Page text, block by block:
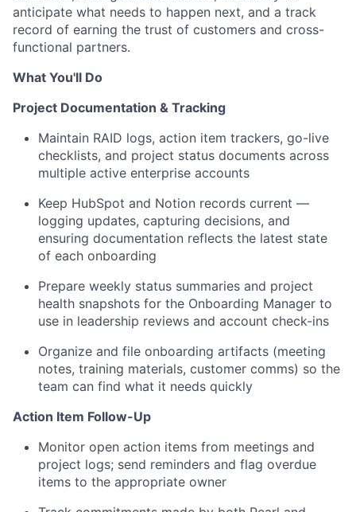
anticipate what needs to happen next, and a track
record of earning the trust of customers and cross-
functional partners.
What You'll Do
Project Documentation & Tracking
Maintain RAID logs, action item trackers, go-live
checklists, and project status documents across
multiple active enterprise accounts
Keep HubSpot and Notion records current —
logging updates, capturing decisions, and
ensuring documentation reflects the latest state
of each onboarding
Prepare weekly status summaries and project
health snapshots for the Onboarding Manager to
use in leadership reviews and account check-ins
Organize and file onboarding artifacts (meeting
notes, training materials, customer comms) so the
team can find what it needs quickly
Action Item Follow-Up
Monitor open action items from meetings and
project logs; send reminders and flag overdue
items to the appropriate owner